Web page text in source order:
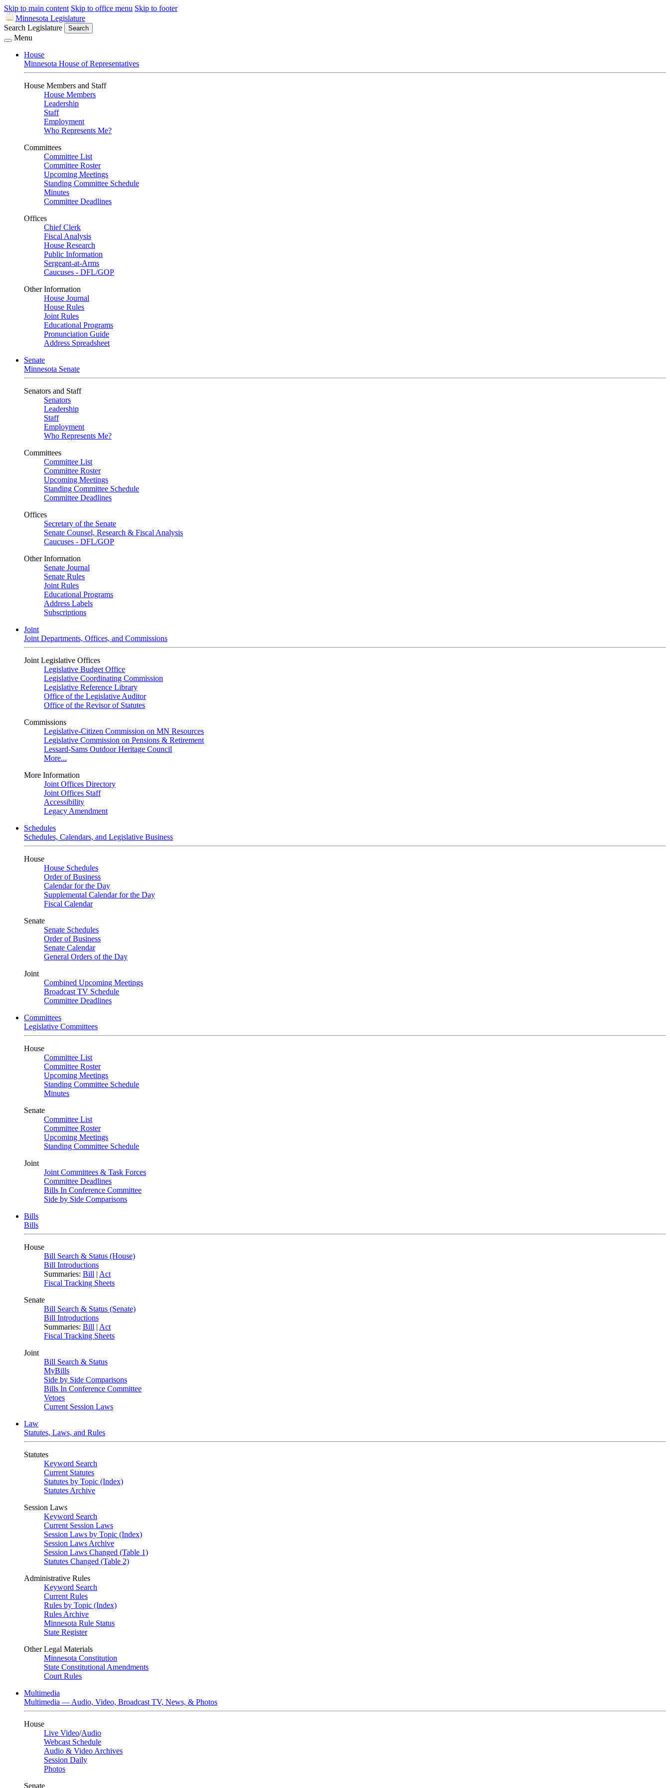
Skip to main content Skip to office menu Skip to footer
Minnesota Legislature
Search Legislature
Search
Menu
House
Minnesota House of Representatives
House Members and Staff
House Members
Leadership
Staff
Employment
Who Represents Me?
Committees
Committee List
Committee Roster
Upcoming Meetings
Standing Committee Schedule
Minutes
Committee Deadlines
Offices
Chief Clerk
Fiscal Analysis
House Research
Public Information
Sergeant-at-Arms
Caucuses - DFL/GOP
Other Information
House Journal
House Rules
Joint Rules
Educational Programs
Pronunciation Guide
Address Spreadsheet
Senate
Minnesota Senate
Senators and Staff
Senators
Leadership
Staff
Employment
Who Represents Me?
Committees
Committee List
Committee Roster
Upcoming Meetings
Standing Committee Schedule
Committee Deadlines
Offices
Secretary of the Senate
Senate Counsel, Research & Fiscal Analysis
Caucuses - DFL/GOP
Other Information
Senate Journal
Senate Rules
Joint Rules
Educational Programs
Address Labels
Subscriptions
Joint
Joint Departments, Offices, and Commissions
Joint Legislative Offices
Legislative Budget Office
Legislative Coordinating Commission
Legislative Reference Library
Office of the Legislative Auditor
Office of the Revisor of Statutes
Commissions
Legislative-Citizen Commission on MN Resources
Legislative Commission on Pensions & Retirement
Lessard-Sams Outdoor Heritage Council
More...
More Information
Joint Offices Directory
Joint Offices Staff
Accessibility
Legacy Amendment
Schedules
Schedules, Calendars, and Legislative Business
House
House Schedules
Order of Business
Calendar for the Day
Supplemental Calendar for the Day
Fiscal Calendar
Senate
Senate Schedules
Order of Business
Senate Calendar
General Orders of the Day
Joint
Combined Upcoming Meetings
Broadcast TV Schedule
Committee Deadlines
Committees
Legislative Committees
House
Committee List
Committee Roster
Upcoming Meetings
Standing Committee Schedule
Minutes
Senate
Committee List
Committee Roster
Upcoming Meetings
Standing Committee Schedule
Joint
Joint Committees & Task Forces
Committee Deadlines
Bills In Conference Committee
Side by Side Comparisons
Bills
Bills
House
Bill Search & Status (House)
Bill Introductions
Summaries: Bill | Act
Fiscal Tracking Sheets
Senate
Bill Search & Status (Senate)
Bill Introductions
Summaries: Bill | Act
Fiscal Tracking Sheets
Joint
Bill Search & Status
MyBills
Side by Side Comparisons
Bills In Conference Committee
Vetoes
Current Session Laws
Law
Statutes, Laws, and Rules
Statutes
Keyword Search
Current Statutes
Statutes by Topic (Index)
Statutes Archive
Session Laws
Keyword Search
Current Session Laws
Session Laws by Topic (Index)
Session Laws Archive
Session Laws Changed (Table 1)
Statutes Changed (Table 2)
Administrative Rules
Keyword Search
Current Rules
Rules by Topic (Index)
Rules Archive
Minnesota Rule Status
State Register
Other Legal Materials
Minnesota Constitution
State Constitutional Amendments
Court Rules
Multimedia
Multimedia — Audio, Video, Broadcast TV, News, & Photos
House
Live Video/Audio
Webcast Schedule
Audio & Video Archives
Session Daily
Photos
Senate